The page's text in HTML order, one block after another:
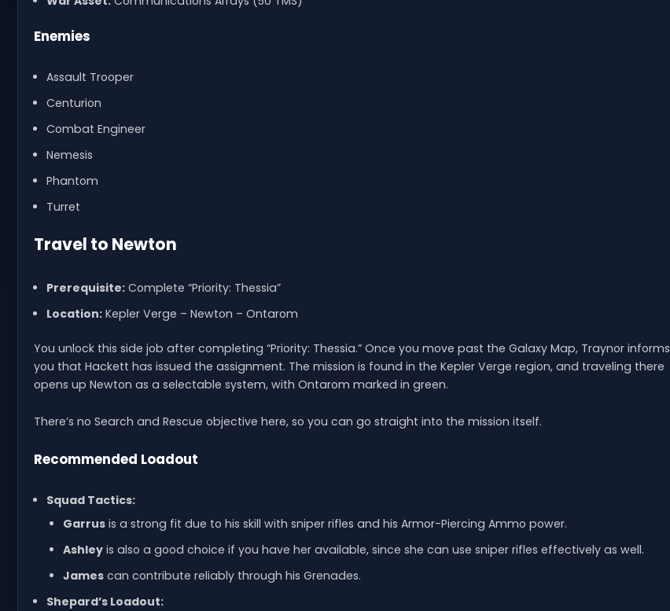
Enemies
Assault Trooper
Centurion
Combat Engineer
Nemesis
Phantom
Turret
Travel to Newton
Prerequisite:Complete “Priority: Thessia”
Location:Kepler Verge – Newton – Ontarom
You unlock this side job after completing “Priority: Thessia.” Once you move past the Galaxy Map, Traynor informs
you that Hackett has issued the assignment. The mission is found in the Kepler Verge region, and traveling there
opens up Newton as a selectable system, with Ontarom marked in green.
There’s no Search and Rescue objective here, so you can go straight into the mission itself.
Recommended Loadout
Squad Tactics:
Garrusis a strong fit due to his skill with sniper rifles and his Armor-Piercing Ammo power.
Ashleyis also a good choice if you have her available, since she can use sniper rifles effectively as well.
Jamescan contribute reliably through his Grenades.
Shepard’s Loadout: